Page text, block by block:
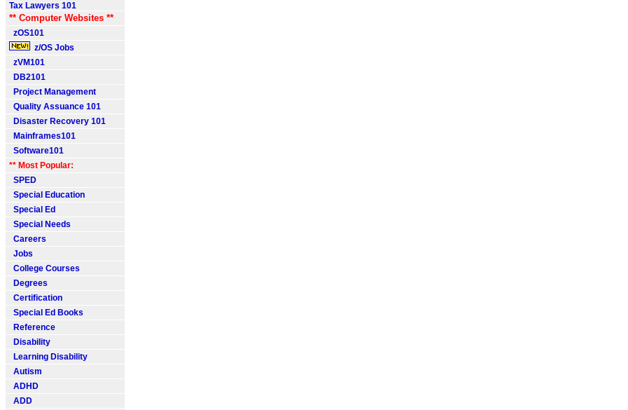
Tax Lawyers 101
** Computer Websites **
zOS101
z/OS Jobs
zVM101
DB2101
Project Management
Quality Assuance 101
Disaster Recovery 101
Mainframes101
Software101
** Most Popular:
SPED
Special Education
Special Ed
Special Needs
Careers
Jobs
College Courses
Degrees
Certification
Special Ed Books
Reference
Disability
Learning Disability
Autism
ADHD
ADD